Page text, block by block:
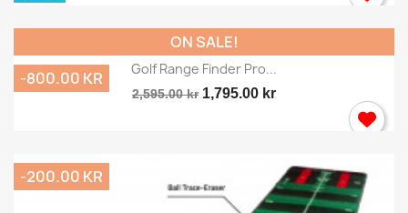
Golf Range Finder Pro...
2,595.00 kr 1,795.00 kr
ON SALE!
-800.00 KR
-200.00 KR